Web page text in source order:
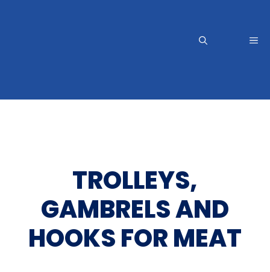
TROLLEYS,
GAMBRELS AND
HOOKS FOR MEAT